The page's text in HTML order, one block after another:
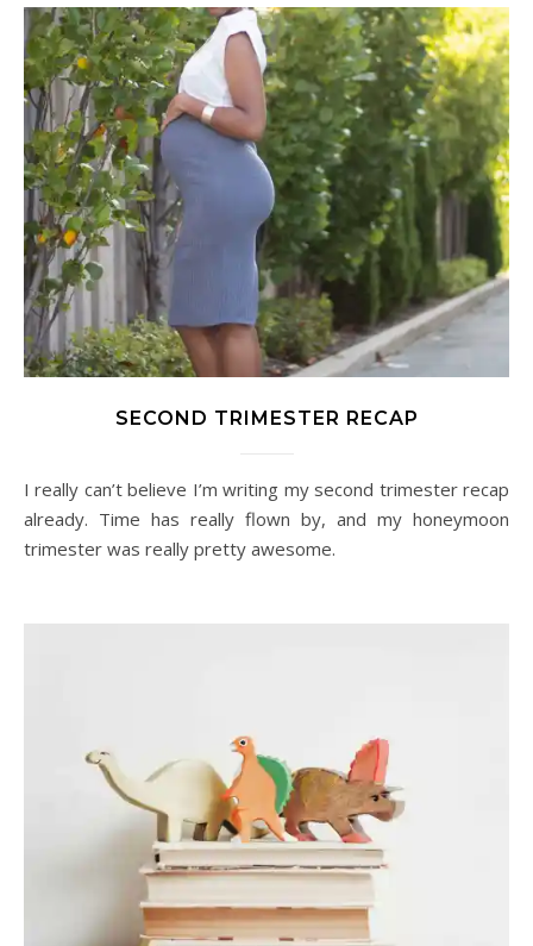
SECOND TRIMESTER RECAP
I really can’t believe I’m writing my second trimester recap
already. Time has really flown by, and my honeymoon
trimester was really pretty awesome.